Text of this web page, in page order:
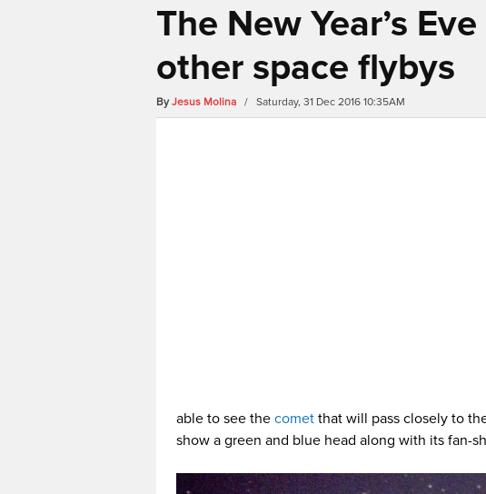
The New Year’s
other space flybys
ByJesus Molina / Saturday, 31 Dec 2016 10:35AM
able to see the comet that will pass closely to
show a green and blue head along with its fan-